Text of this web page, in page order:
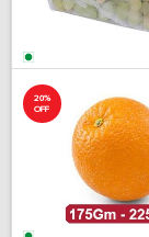
20%
OFF